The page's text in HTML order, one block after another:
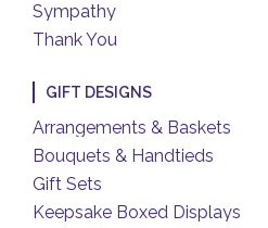
Sympathy
Thank You
GIFT DESIGNS
Arrangements & Baskets
Bouquets & Handtieds
Gift Sets
Keepsake Boxed Displays